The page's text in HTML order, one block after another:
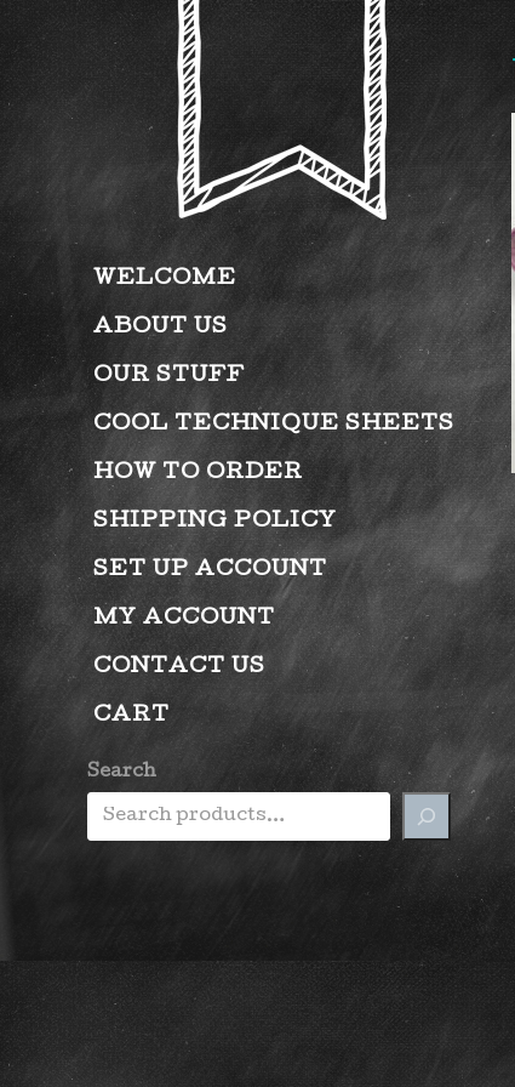
WELCOME
ABOUT US
OUR STUFF
COOL TECHNIQUE SHEETS
HOW TO ORDER
SHIPPING POLICY
SET UP ACCOUNT
MY ACCOUNT
CONTACT US
CART
Search